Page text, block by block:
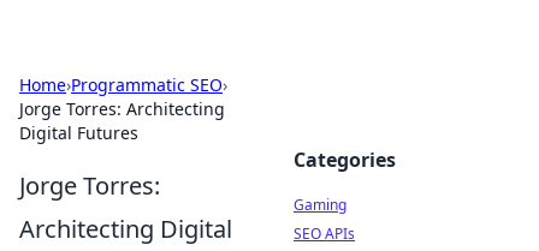
Home›Programmatic SEO›
Jorge Torres: Architecting
Digital Futures
Jorge Torres:
Architecting Digital
Categories
Gaming
SEO APIs